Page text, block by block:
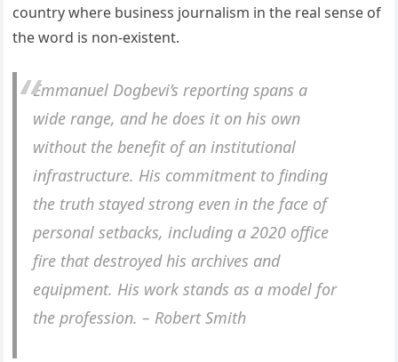
country where business journalism in the real sense of
the word is non-existent.
Emmanuel Dogbevi’s reporting spans a
wide range, and he does it on his own
without the benefit of an institutional
infrastructure. His commitment to finding
the truth stayed strong even in the face of
personal setbacks, including a 2020 office
fire that destroyed his archives and
equipment. His work stands as a model for
the profession. – Robert Smith